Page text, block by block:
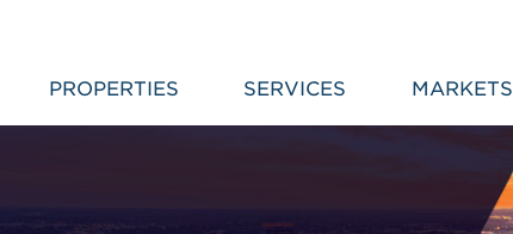
PROPERTIES SERVICES MARKETS